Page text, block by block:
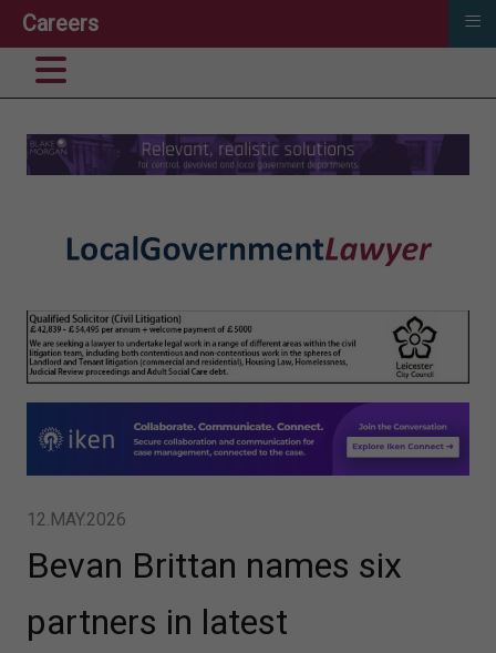
12.MAY.2026
Bevan Brittan names six
partners in latest
Careers ≡